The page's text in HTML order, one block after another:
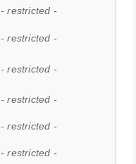
- restricted -
- restricted -
- restricted -
- restricted -
- restricted -
- restricted -